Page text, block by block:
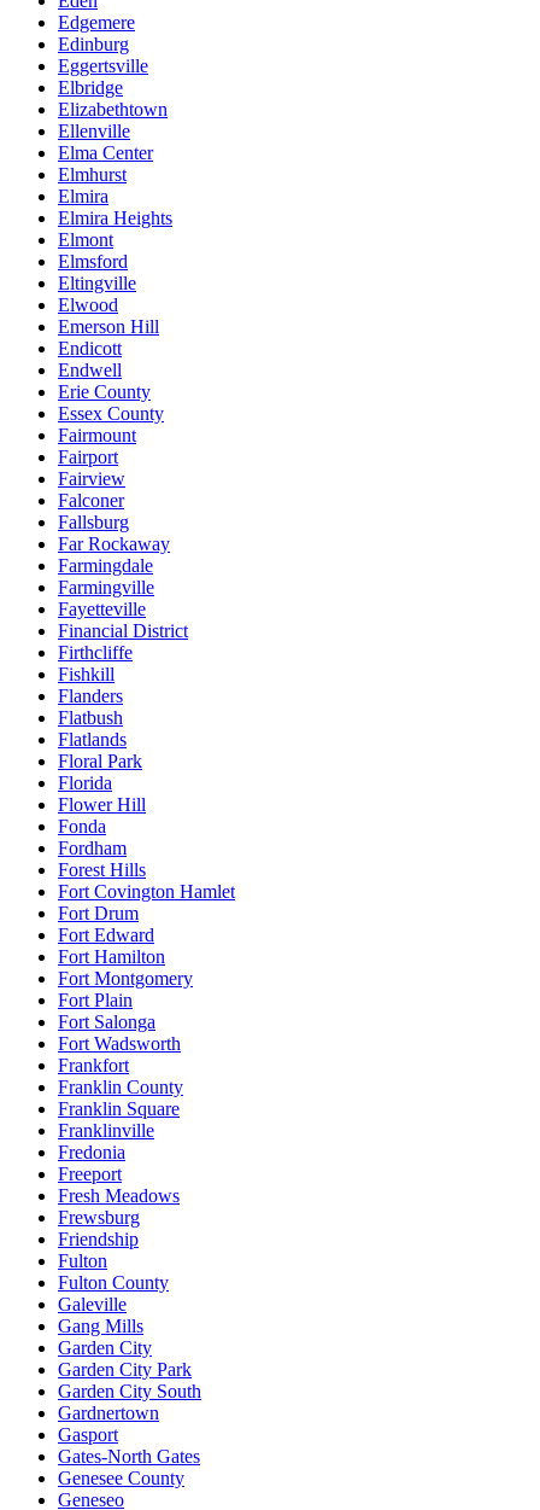
Edgemere
Edinburg
Eggertsville
Elbridge
Elizabethtown
Ellenville
Elma Center
Elmhurst
Elmira
Elmira Heights
Elmont
Elmsford
Eltingville
Elwood
Emerson Hill
Endicott
Endwell
Erie County
Essex County
Fairmount
Fairport
Fairview
Falconer
Fallsburg
Far Rockaway
Farmingdale
Farmingville
Fayetteville
Financial District
Firthcliffe
Fishkill
Flanders
Flatbush
Flatlands
Floral Park
Florida
Flower Hill
Fonda
Fordham
Forest Hills
Fort Covington Hamlet
Fort Drum
Fort Edward
Fort Hamilton
Fort Montgomery
Fort Plain
Fort Salonga
Fort Wadsworth
Frankfort
Franklin County
Franklin Square
Franklinville
Fredonia
Freeport
Fresh Meadows
Frewsburg
Friendship
Fulton
Fulton County
Galeville
Gang Mills
Garden City
Garden City Park
Garden City South
Gardnertown
Gasport
Gates-North Gates
Genesee County
Geneseo